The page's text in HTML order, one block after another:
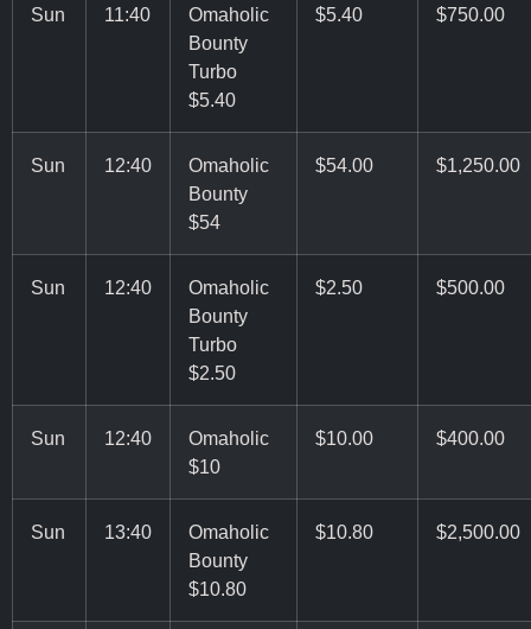
Sun 11:40
Omaholic
Bounty
Turbo
$5.40
$5.40 $750.00
Sun 12:40
Omaholic
Bounty
$54
$54.00 $1,250.00
Sun 12:40
Omaholic
Bounty
Turbo
$2.50
$2.50 $500.00
Sun 12:40
Omaholic
$10
$10.00 $400.00
Sun 13:40
Omaholic
Bounty
$10.80
$10.80 $2,500.00